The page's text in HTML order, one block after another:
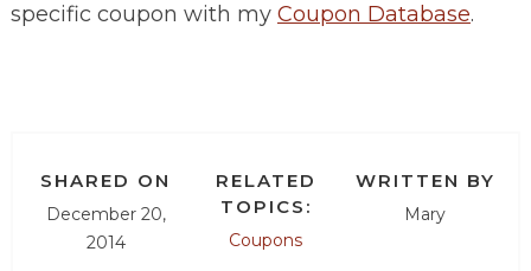
specific coupon with my Coupon Database.
SHARED ON
December 20,
2014
RELATED
TOPICS:
Coupons
WRITTEN BY
Mary